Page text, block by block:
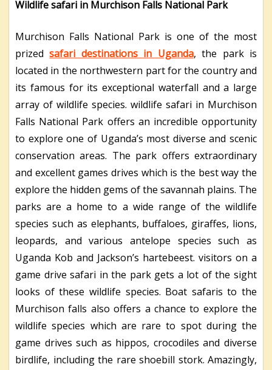
Wildlife safari in Murchison Falls National Park
Murchison Falls National Park is one of the most
prizedsafari destinations in Uganda, the park is
located in the northwestern part for the country and
its famous for its exceptional waterfall and a large
array of wildlife species. wildlife safari in Murchison
Falls National Park offers an incredible opportunity
to explore one of Uganda’s most diverse and scenic
conservation areas. The park offers extraordinary
and excellent games drives which is the best way the
explore the hidden gems of the savannah plains. The
parks are a home to a wide range of the wildlife
species such as elephants, buffaloes, giraffes, lions,
leopards, and various antelope species such as
Uganda Kob and Jackson’s hartebeest. visitors on a
game drive safari in the park gets a lot of the sight
looks of these wildlife species. Boat safaris to the
Murchison falls also offers a chance to explore the
wildlife species which are rare to spot during the
game drives such as hippos, crocodiles and diverse
birdlife, including the rare shoebill stork. Amazingly,